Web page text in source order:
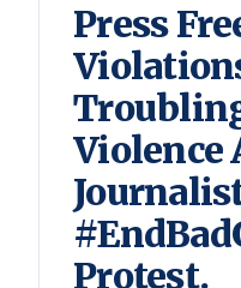
Press
Violence
Protest.